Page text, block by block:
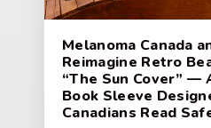
Melanoma Canada
Reimagine Retro
“The Sun Cover” —
Book Sleeve
Canadians Read